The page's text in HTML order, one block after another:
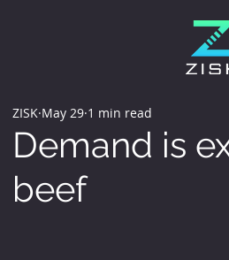
Demand is
beef
ZISK May 29 1 min read